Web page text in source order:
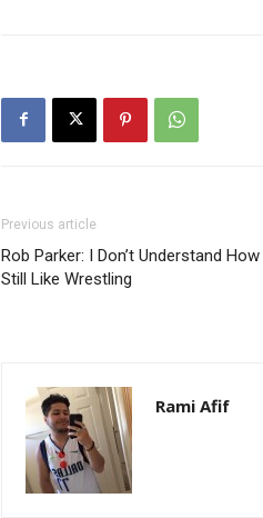
Previous article
Rob Parker: I Don’t Understand
Still Like Wrestling
Rami Afif